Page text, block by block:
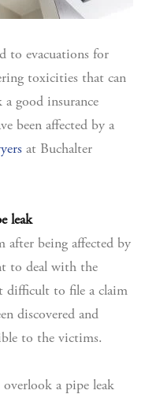
to evacuations for
toxicities that can
a good insurance
been affected by a
at Buchalter
leak
after being affected by
to deal with the
difficult to file a claim
discovered and
to the victims.
overlook a pipe leak